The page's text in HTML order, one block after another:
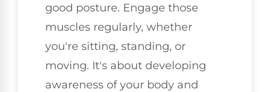
good posture. Engage those
muscles regularly, whether
you're sitting, standing, or
moving. It's about developing
awareness of your body and